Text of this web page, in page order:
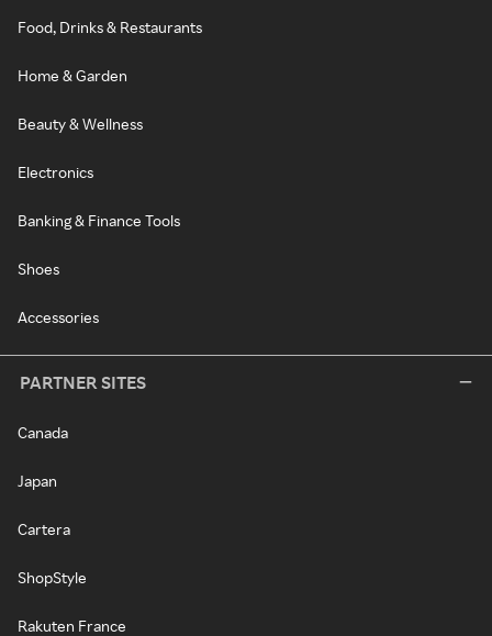
Food, Drinks & Restaurants
Home & Garden
Beauty & Wellness
Electronics
Banking & Finance Tools
Shoes
Accessories
PARTNER SITES
Canada
Japan
Cartera
ShopStyle
Rakuten France